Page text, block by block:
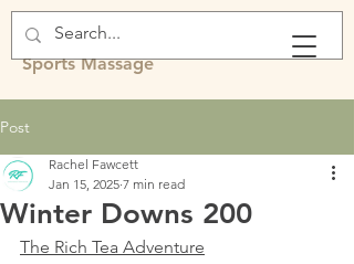
Rachel Fawcett
Sports Massage
Post
Winter Downs 200
Rachel Fawcett
Jan 15, 2025 7 min read
The Rich Tea Adventure